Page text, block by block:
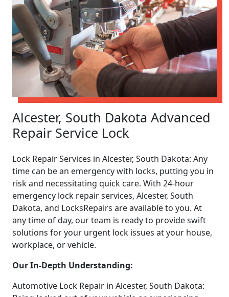
Alcester, South Dakota Advanced
Repair Service Lock
Lock Repair Services in Alcester, South Dakota: Any
time can be an emergency with locks, putting you in
risk and necessitating quick care. With 24-hour
emergency lock repair services, Alcester, South
Dakota, and LocksRepairs are available to you. At
any time of day, our team is ready to provide swift
solutions for your urgent lock issues at your house,
workplace, or vehicle.
Our In-Depth Understanding:
Automotive Lock Repair in Alcester, South Dakota: